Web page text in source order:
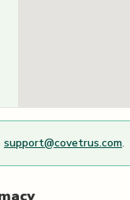
support@covetrus.com.